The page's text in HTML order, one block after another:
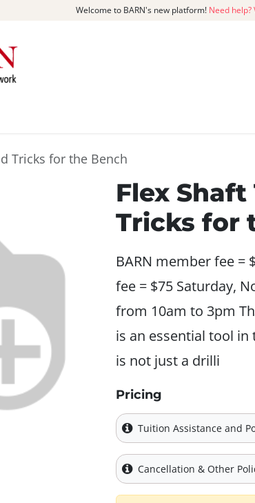
Welcome to BARN's new platform! Need help?
Tricks for the Bench
Flex
Tricks for
BARN member fee =
fee = $75 Saturday,
from 10am to 3pm
is an essential tool
is not just a drilli
Pricing
Tuition Assistance and
Cancellation & Other